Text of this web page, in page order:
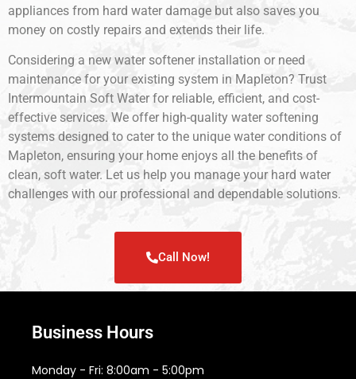
appliances from hard water damage but also saves you
money on costly repairs and extends their life.
Considering a new water softener installation or need
maintenance for your existing system in Mapleton? Trust
Intermountain Soft Water for reliable, efficient, and cost-
effective services. We offer high-quality water softening
systems designed to cater to the unique water conditions of
Mapleton, ensuring your home enjoys all the benefits of
clean, soft water. Let us help you manage your hard water
challenges with our professional and dependable solutions.
Call Now!
Business Hours
Monday - Fri: 8:00am - 5:00pm